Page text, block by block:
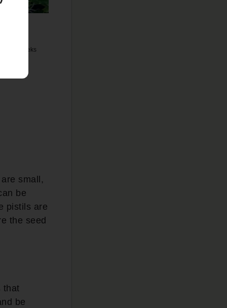
to 8 weeks
small,
be
pistils are
the seed
that
be